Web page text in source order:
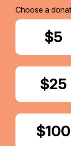
Choose a
$5
$25
$100